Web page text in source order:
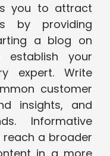
you to attract
by providing
a blog on
your
expert. Write
customer
insights, and
Informative
reach a broader